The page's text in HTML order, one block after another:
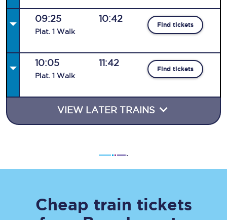
09:25
Plat. 1 Walk
10:42
Find tickets
10:05
Plat. 1 Walk
11:42
Find tickets
VIEW LATER TRAINS
Cheap train tickets